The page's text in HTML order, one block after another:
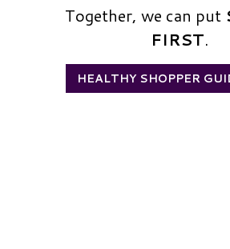
Together, we can put
FIRST.
HEALTHY SHOPPER